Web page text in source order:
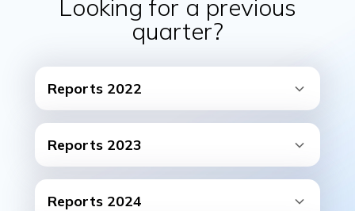
Looking for a previous
quarter?
Reports 2022
Reports 2023
Reports 2024